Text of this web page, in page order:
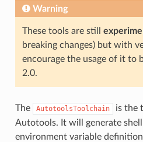
Warning
These tools are still
breaking changes) but with
encourage the usage of it to
2.0.
The AutotoolsToolchain
is the
Autotools. It will generate
environment variable